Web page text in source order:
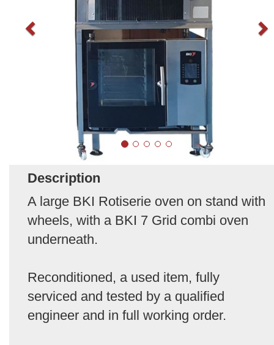
Description
A large BKI Rotiserie oven on stand with
wheels, with a BKI 7 Grid combi oven
underneath.
Reconditioned, a used item, fully
serviced and tested by a qualified
engineer and in full working order.